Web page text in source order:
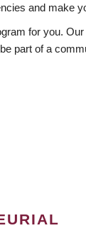
and make
for you.
part of a